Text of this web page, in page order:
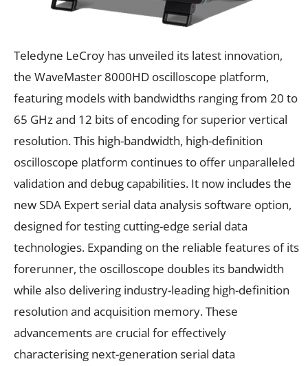
Teledyne LeCroy has unveiled its latest innovation,
the WaveMaster 8000HD oscilloscope platform,
featuring models with bandwidths ranging from 20 to
65 GHz and 12 bits of encoding for superior vertical
resolution. This high-bandwidth, high-definition
oscilloscope platform continues to offer unparalleled
validation and debug capabilities. It now includes the
new SDA Expert serial data analysis software option,
designed for testing cutting-edge serial data
technologies. Expanding on the reliable features of its
forerunner, the oscilloscope doubles its bandwidth
while also delivering industry-leading high-definition
resolution and acquisition memory. These
advancements are crucial for effectively
characterising next-generation serial data